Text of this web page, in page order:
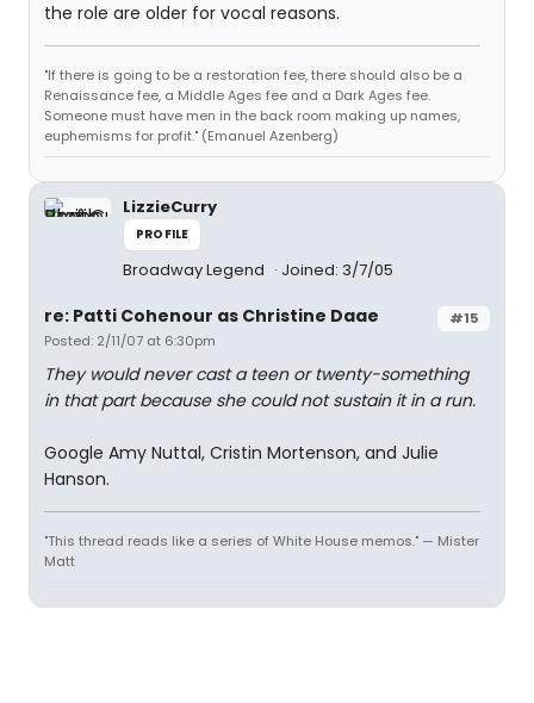
the role are older for vocal reasons.
"If there is going to be a restoration fee, there should also be a
Renaissance fee, a Middle Ages fee and a Dark Ages fee.
Someone must have men in the back room making up names,
euphemisms for profit." (Emanuel Azenberg)
LizzieCurry
PROFILE
Broadway Legend Joined: 3/7/05
#15
re: Patti Cohenour as Christine Daae
Posted: 2/11/07 at 6:30pm
They would never cast a teen or twenty-something
in that part because she could not sustain it in a run.
Google Amy Nuttal, Cristin Mortenson, and Julie
Hanson.
"This thread reads like a series of White House memos." — Mister
Matt